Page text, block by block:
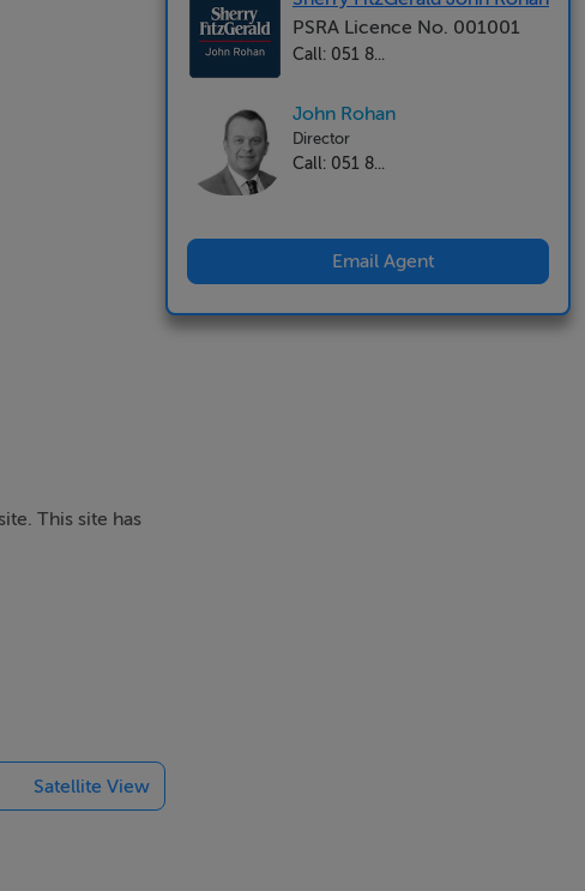
This site has
of The
Satellite View
PSRA Licence No. 001001
Call: 051 8...
John Rohan
Director
Call: 051 8...
Email Agent